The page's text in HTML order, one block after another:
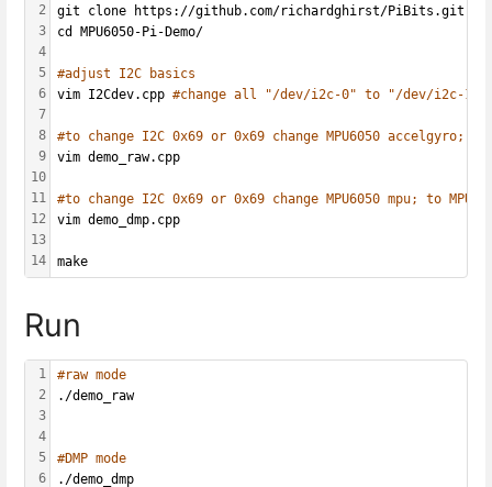
2
3
4
5
6
7
8
9
10
11
12
13
14
git clone https://github.com/richardghirst/PiBits.git
cd MPU6050-Pi-Demo/
#adjust I2C basics
vim I2Cdev.cpp #change all "/dev/i2c-0" to "/dev/i2c-1"
#to change I2C 0x69 or 0x69 change MPU6050 accelgyro; to
vim demo_raw.cpp
#to change I2C 0x69 or 0x69 change MPU6050 mpu; to MPU6050
vim demo_dmp.cpp
make
Run
1
2
3
4
5
6
#raw mode
./demo_raw
#DMP mode
./demo_dmp